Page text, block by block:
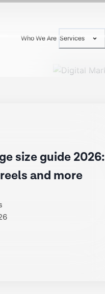
Who We Are Services
size guide 2026:
and more